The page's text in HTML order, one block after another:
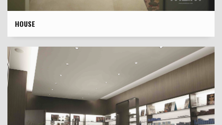
HOUSE